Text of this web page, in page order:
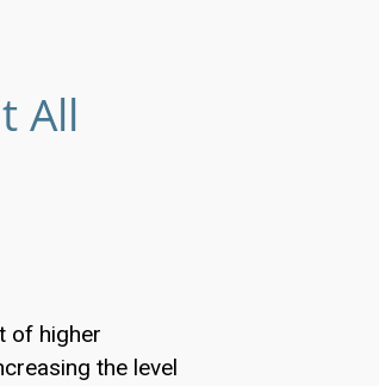
All
of higher
the level